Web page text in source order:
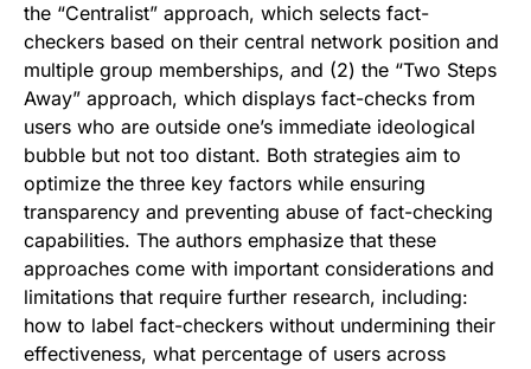
the “Centralist” approach, which selects fact-
checkers based on their central network position and
multiple group memberships, and (2) the “Two Steps
Away” approach, which displays fact-checks from
users who are outside one’s immediate ideological
bubble but not too distant. Both strategies aim to
optimize the three key factors while ensuring
transparency and preventing abuse of fact-checking
capabilities. The authors emphasize that these
approaches come with important considerations and
limitations that require further research, including:
how to label fact-checkers without undermining their
effectiveness, what percentage of users across